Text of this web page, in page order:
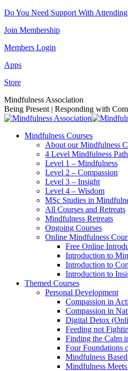
Skip
content
Do You Need Support With Attending
Join Membership
Members Login
Apps
Store
Facebook
page
opens
new
Instagram
page
opens
new
Linkedin
page
opens
new
YouTube
page
opens
new
Mindfulness Association
Being Present | Responding with
Mindfulness Courses
About our Mindfulness
4 Level Mindfulness
Level 1 – Mindfulness
Level 2 – Compassion
Level 3 – Insight
Level 4 – Wisdom
MSc Studies in
All Courses and Retreats
Mindfulness Retreats
Ongoing Courses
Online Mindfulness
Free Online
Introduction to
Introduction to
Introduction to
Themed Courses
Personal Development
Compassion in
Compassion in
Digital Detox
Feeding not
Finding the Calm
Four Foundations
Mindfulness
Mindfulness